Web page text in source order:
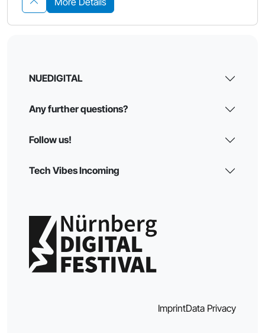
NUEDIGITAL
Any further questions?
Follow us!
Tech Vibes Incoming
ImprintData Privacy